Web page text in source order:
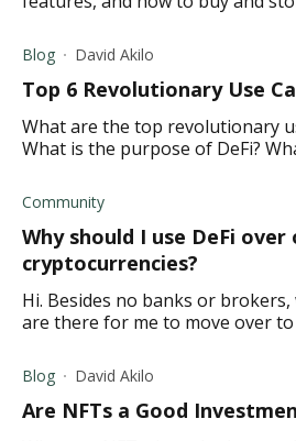
Blog David Akilo
Top 6 Revolutionary Use
What are the top revolutionary
What is the purpose of DeFi?
Community
Why should I use DeFi
cryptocurrencies?
Hi. Besides no banks or
are there for me to move over to
Blog David Akilo
Are NFTs a Good